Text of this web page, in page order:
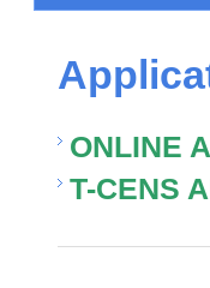
ONLINE
T-CENS